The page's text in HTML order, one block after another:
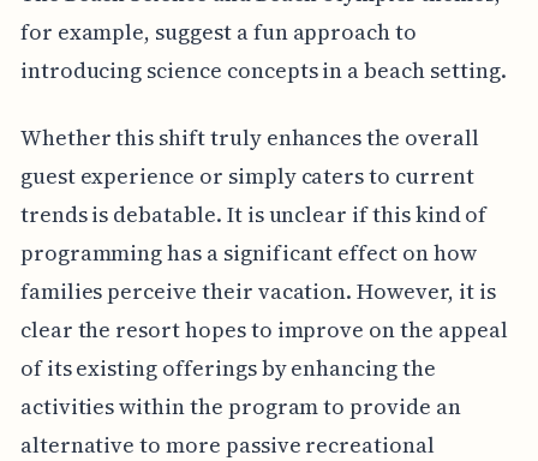
for example, suggest a fun approach to
introducing science concepts in a beach setting.
Whether this shift truly enhances the overall
guest experience or simply caters to current
trends is debatable. It is unclear if this kind of
programming has a significant effect on how
families perceive their vacation. However, it is
clear the resort hopes to improve on the appeal
of its existing offerings by enhancing the
activities within the program to provide an
alternative to more passive recreational